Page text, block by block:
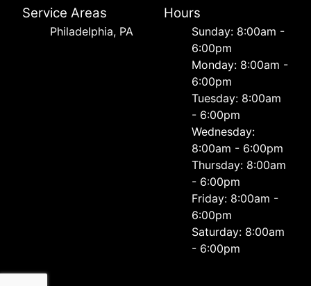
Service Areas
Philadelphia, PA
Hours
Sunday: 8:00am -
6:00pm
Monday: 8:00am -
6:00pm
Tuesday: 8:00am
- 6:00pm
Wednesday:
8:00am - 6:00pm
Thursday: 8:00am
- 6:00pm
Friday: 8:00am -
6:00pm
Saturday: 8:00am
- 6:00pm